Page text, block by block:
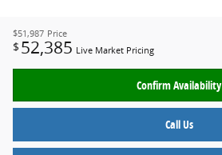
$51,987 Price
$ 52,385 Live Market Pricing
Confirm Availability
Call Us